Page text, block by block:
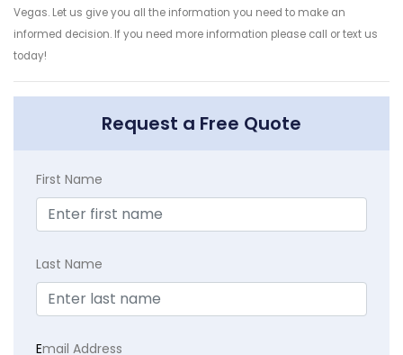
Vegas. Let us give you all the information you need to make an
informed decision. If you need more information please call or text us
today!
Request a Free Quote
First Name
Last Name
Email Address